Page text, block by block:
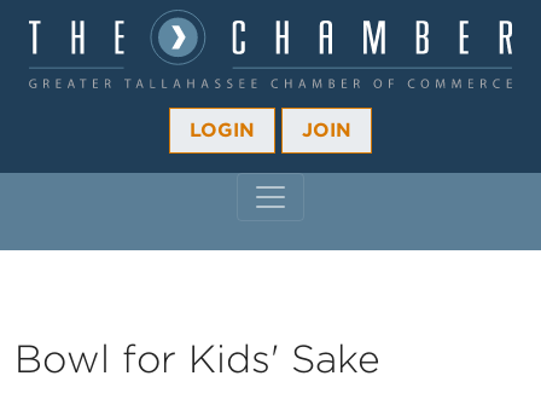
LOGIN JOIN
Bowl for Kids' Sake